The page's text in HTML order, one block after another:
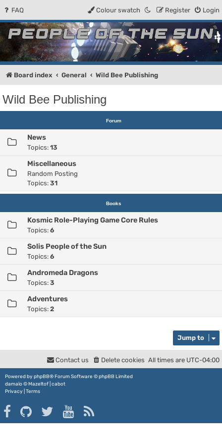
FAQ Login
Register
Colour swatch
People of the Sun
Forum for the Kosmic RPG
Board index General Wild Bee Publishing
Wild Bee Publishing
Forum
News
Topics: 13
Miscellaneous
Random Posting
Topics: 31
Books
Kosmic Role-Playing Game Core Rules
Topics: 6
Solis People of the Sun
Topics: 6
Andromeda Dragons
Topics: 3
Adventures
Topics: 2
Jump to
All times are UTC-04:00
Delete cookies
Contact us
Powered by phpBB® Forum Software © phpBB Limited
damaïo ©Mazeltof cabot
Privacy Terms